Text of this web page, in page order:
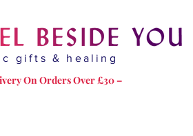
gifts & healing
On Orders Over £30 –